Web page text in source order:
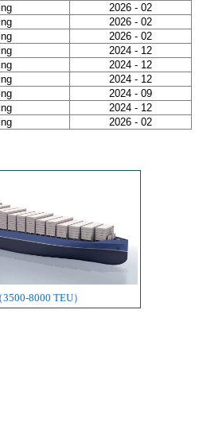
2026 - 02
2026 - 02
2026 - 02
2024 - 12
2024 - 12
2024 - 12
2024 - 09
2024 - 12
2026 - 02
8000 TEU）